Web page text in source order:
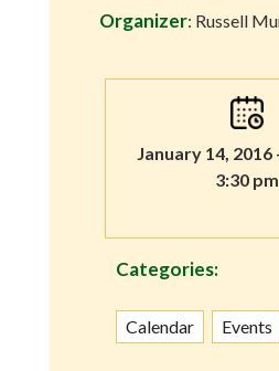
Organizer: Russell
January 14, 2016
3:30 pm
Categories:
Calendar Events